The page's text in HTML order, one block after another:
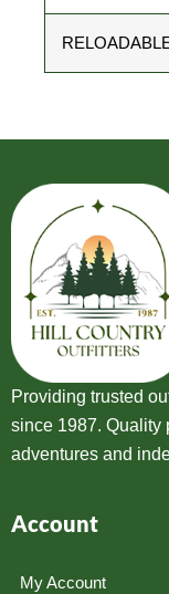
Providing trusted
since 1987. Quality
adventures and
Account
My Account